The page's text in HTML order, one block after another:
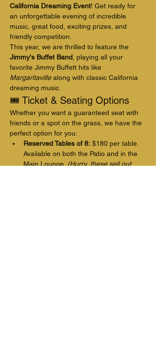
California Dreaming Event! Get ready for
an unforgettable evening of incredible
music, great food, exciting prizes, and
friendly competition.
This year, we are thrilled to feature the
Jimmy's Buffet Band , playing all your
favorite Jimmy Buffett hits like
Margaritaville along with classic California
dreaming music.
🎟️ Ticket & Seating Options
Whether you want a guaranteed seat with
friends or a spot on the grass, we have the
perfect option for you:
Reserved Tables of 8: $180 per table.
Available on both the Patio and in the
Main Lounge. (Hurry, these sell out